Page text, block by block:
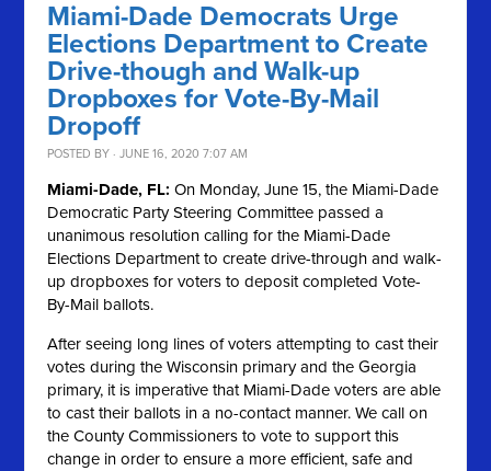
Miami-Dade Democrats Urge
Elections Department to Create
Drive-though and Walk-up
Dropboxes for Vote-By-Mail
Dropoff
POSTED BY · JUNE 16, 2020 7:07 AM
Miami-Dade, FL: On Monday, June 15, the Miami-Dade
Democratic Party Steering Committee passed a
unanimous resolution calling for the Miami-Dade
Elections Department to create drive-through and walk-
up dropboxes for voters to deposit completed Vote-
By-Mail ballots.
After seeing long lines of voters attempting to cast their
votes during the Wisconsin primary and the Georgia
primary, it is imperative that Miami-Dade voters are able
to cast their ballots in a no-contact manner. We call on
the County Commissioners to vote to support this
change in order to ensure a more efficient, safe and